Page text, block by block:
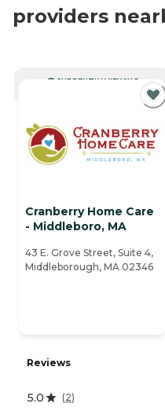
providers
CURRENTLY VIEWING
Cranberry Home Care
- Middleboro, MA
43 E. Grove Street, Suite 4,
Middleborough, MA 02346
Reviews
5.0 (2)